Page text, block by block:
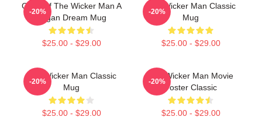
Glow Of The Wicker Man A
Pagan Dream Mug
$25.00 - $29.00
-20%
The Wicker Man Classic
Mug
$25.00 - $29.00
-20%
The Wicker Man Classic
Mug
$25.00 - $29.00
-20%
The Wicker Man Movie
Poster Classic
$25.00 - $29.00
-20%